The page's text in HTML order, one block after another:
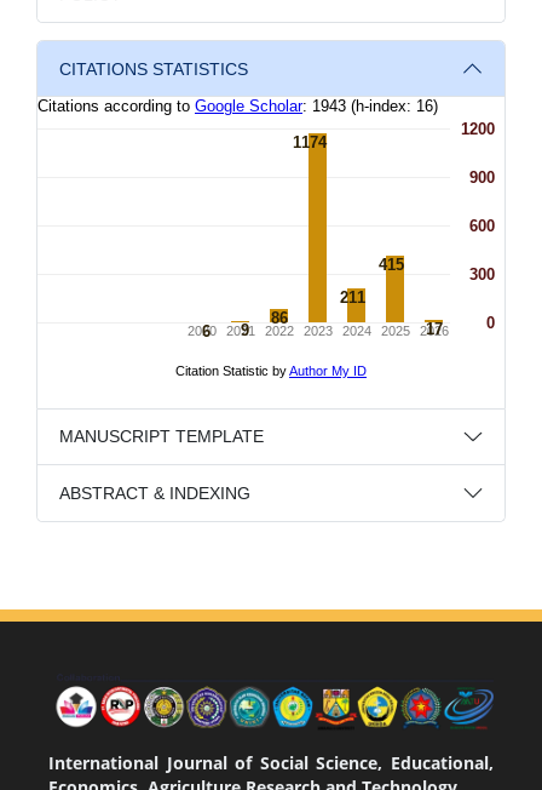
CITATIONS STATISTICS
MANUSCRIPT TEMPLATE
ABSTRACT & INDEXING
International Journal of Social Science, Educational,